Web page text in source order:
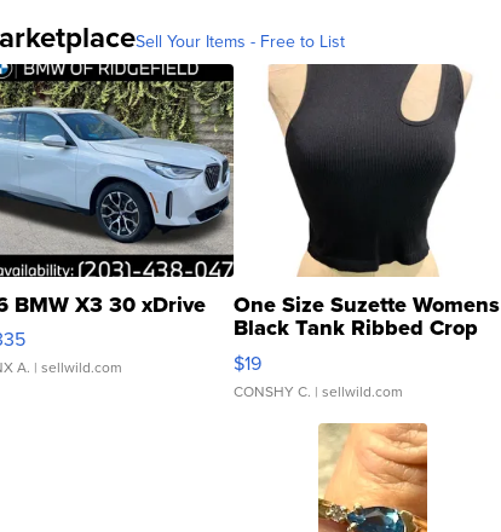
Sell Your Items - Free to List
BMW X3 30 xDrive
A. | sellwild.com
One Size Suzette Womens
Black Tank Ribbed Crop
Asymmetrical ...
$19
CONSHY C. | sellwild.com